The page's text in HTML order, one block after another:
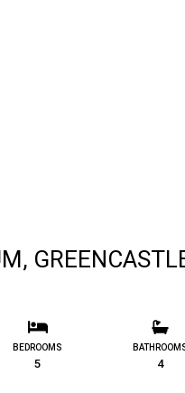
BEDROOMS
5 4